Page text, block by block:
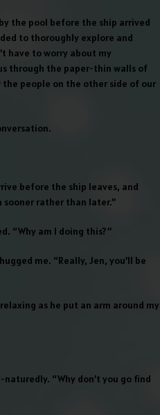
the pool before the ship arrived
to thoroughly explore and
have to worry about my
through the paper-thin walls of
people on the other side of our
before the ship leaves, and
rather than later.”
“Why am I doing this?”
me. “Really, Jen, you’ll be
as he put an arm around my
naturedly. “Why don’t you go find